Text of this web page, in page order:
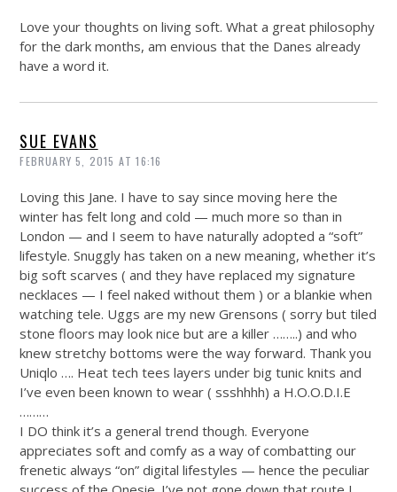
Love your thoughts on living soft. What a great philosophy
for the dark months, am envious that the Danes already
have a word it.
SUE EVANS
FEBRUARY 5, 2015 AT 16:16
Loving this Jane. I have to say since moving here the
winter has felt long and cold — much more so than in
London — and I seem to have naturally adopted a “soft”
lifestyle. Snuggly has taken on a new meaning, whether it’s
big soft scarves ( and they have replaced my signature
necklaces — I feel naked without them ) or a blankie when
watching tele. Uggs are my new Grensons ( sorry but tiled
stone floors may look nice but are a killer ……..) and who
knew stretchy bottoms were the way forward. Thank you
Uniqlo …. Heat tech tees layers under big tunic knits and
I’ve even been known to wear ( ssshhhh) a H.O.O.D.I.E
………
I DO think it’s a general trend though. Everyone
appreciates soft and comfy as a way of combatting our
frenetic always “on” digital lifestyles — hence the peculiar